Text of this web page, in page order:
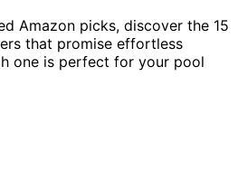
Amazon picks, discover the 15
that promise effortless
one is perfect for your pool